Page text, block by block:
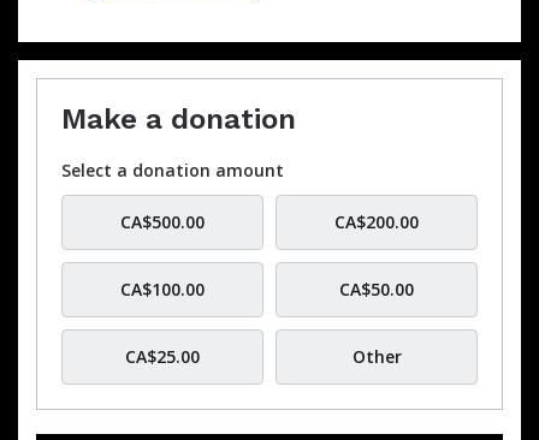
Make a donation
Select a donation amount
CA$500.00 CA$200.00
CA$100.00 CA$50.00
CA$25.00 Other